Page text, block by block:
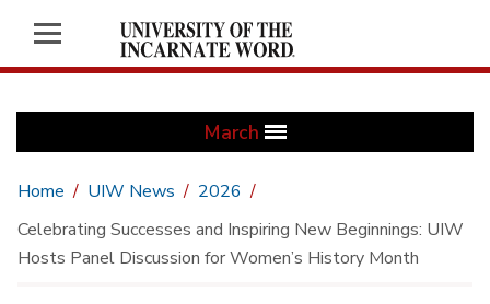
March
Home UIW News
2026
Celebrating Successes and Inspiring New Beginnings: UIW
Hosts Panel Discussion for Women’s History Month